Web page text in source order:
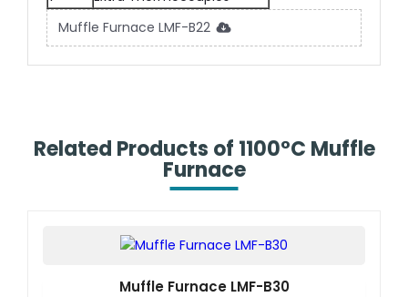
Muffle Furnace LMF-B22
Related Products of 1100°C Muffle
Furnace
Muffle Furnace LMF-B30